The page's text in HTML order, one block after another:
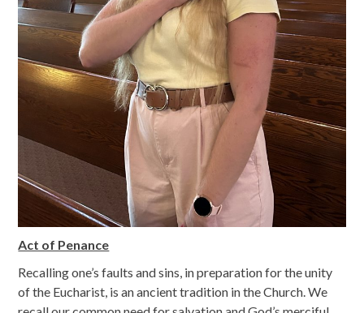
Act of Penance
Recalling one’s faults and sins, in preparation for the unity
of the Eucharist, is an ancient tradition in the Church. We